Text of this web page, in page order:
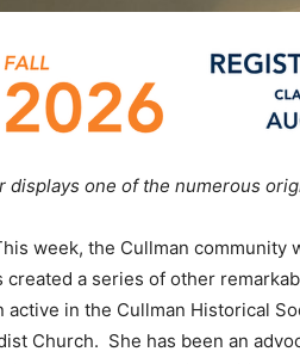
displays one of the numerous
week, the Cullman community
created a series of other
active in the Cullman Historical
Church. She has been an